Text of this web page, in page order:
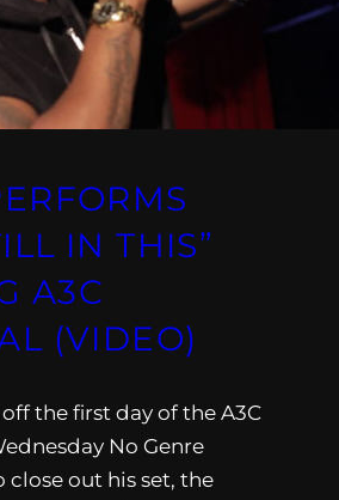
IN THIS”
A3C
(VIDEO)
the first day of the A3C
No Genre
close out his set, the